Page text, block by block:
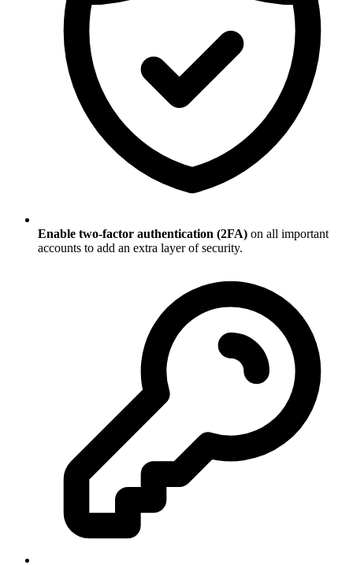
Enable two-factor authentication (2FA) on all important
accounts to add an extra layer of security.